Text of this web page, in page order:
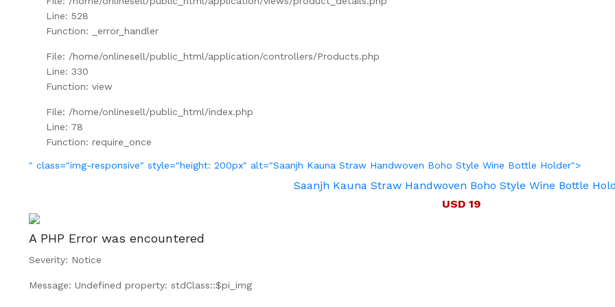
Line: 528
Function: _error_handler
File: /home/onlinesell/public_html/application/controllers/Products.php
Line: 330
Function: view
File: /home/onlinesell/public_html/index.php
Line: 78
Function: require_once
" class="img-responsive" style="height: 200px" alt="Saanjh Kauna Straw Handwoven Boho Style Wine Bottle Holder">
Saanjh Kauna Straw Handwoven Boho Style Wine Bottle
USD 19
A PHP Error was encountered
Severity: Notice
Message: Undefined property: stdClass::$pi_img